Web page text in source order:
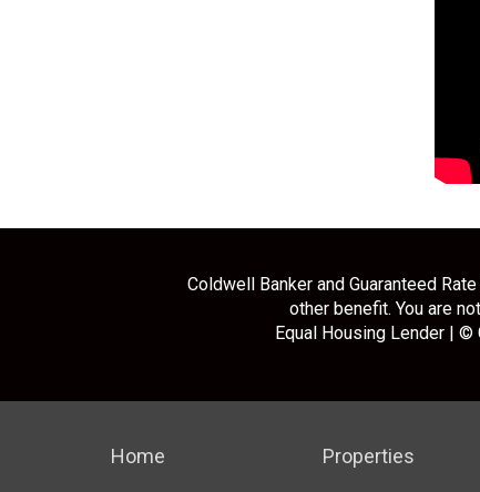
Coldwell Banker and Guaranteed
other benefit. You are
Equal Housing Lender | ©
Home Properties